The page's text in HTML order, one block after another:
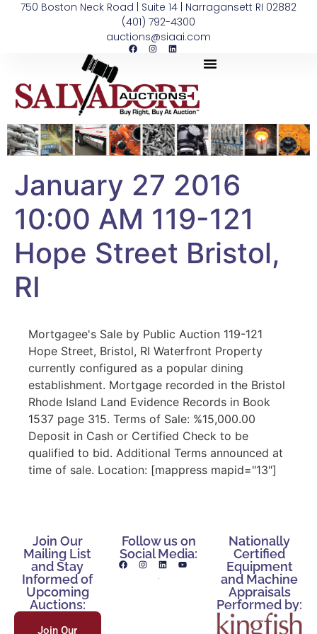
750 Boston Neck Road | Suite 14 | Narragansett RI 02882
(401) 792-4300
auctions@siaai.com
January 27 2016
10:00 AM 119-121
Hope Street Bristol,
RI
Mortgagee's Sale by Public Auction 119-121
Hope Street, Bristol, RI Waterfront Property
currently configured as a popular dining
establishment. Mortgage recorded in the Bristol
Rhode Island Land Evidence Records in Book
1537 page 315. Terms of Sale: %15,000.00
Deposit in Cash or Certified Check to be
qualified to bid. Additional Terms announced at
time of sale. Location: [mappress mapid="13"]
Join Our
Mailing List
and Stay
Informed of
Upcoming
Auctions:
Join Our
Follow us on
Social Media:
Nationally
Certified
Equipment
and Machine
Appraisals
Performed by: